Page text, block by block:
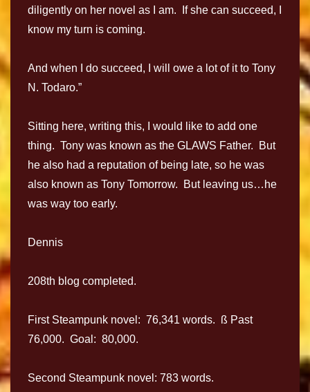
diligently on her novel as I am. If she can succeed, I
know my turn is coming.
And when I do succeed, I will owe a lot of it to Tony
N. Todaro.”
Sitting here, writing this, I would like to add one
thing. Tony was known as the GLAWS Father. But
he also had a reputation of being late, so he was
also known as Tony Tomorrow. But leaving us…he
was way too early.
Dennis
208th blog completed.
First Steampunk novel: 76,341 words. ß Past
76,000. Goal: 80,000.
Second Steampunk novel: 783 words.